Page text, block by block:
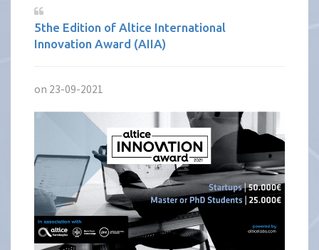
5the Edition of Altice International
Innovation Award (AIIA)
on 23-09-2021